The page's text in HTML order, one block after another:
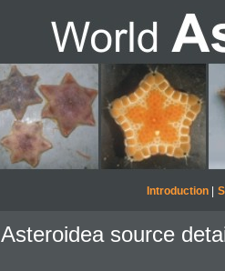
Introduction|
Asteroidea source